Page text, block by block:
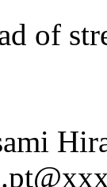
of